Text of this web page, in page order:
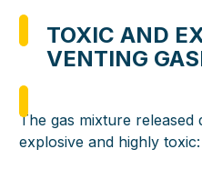
TOXIC AND
VENTING
The gas mixture
explosive and highly toxic: